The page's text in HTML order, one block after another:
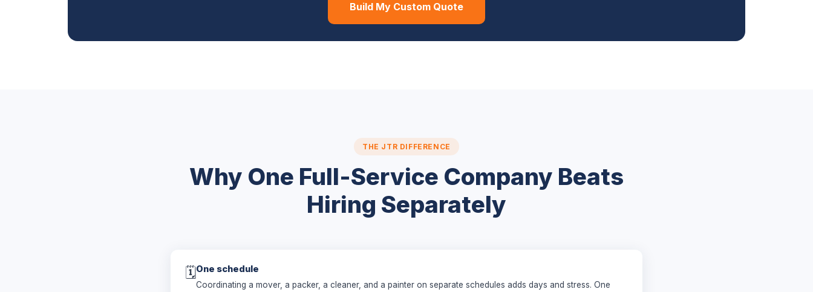
Build My Custom Quote
THE JTR DIFFERENCE
Why One Full-Service Company Beats
Hiring Separately
🗓️One schedule
Coordinating a mover, a packer, a cleaner, and a painter on separate schedules adds days and stress. One